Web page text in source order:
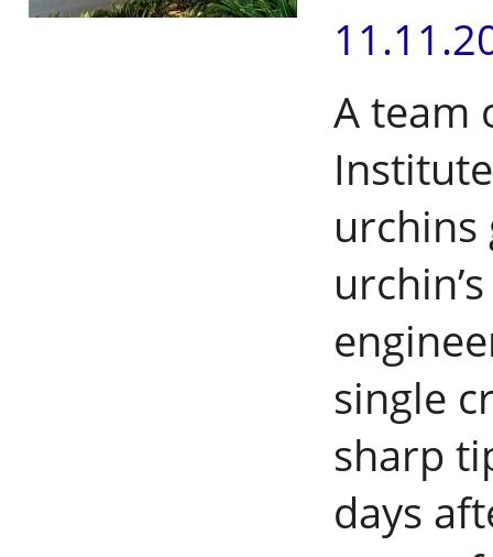
A team
urchins
single
sharp
days